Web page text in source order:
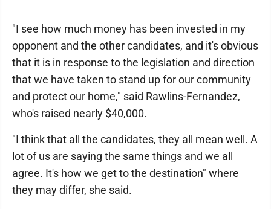
"I see how much money has been invested in my
opponent and the other candidates, and it's obvious
that it is in response to the legislation and direction
that we have taken to stand up for our community
and protect our home," said Rawlins-Fernandez,
who's raised nearly $40,000.
"I think that all the candidates, they all mean well. A
lot of us are saying the same things and we all
agree. It's how we get to the destination" where
they may differ, she said.